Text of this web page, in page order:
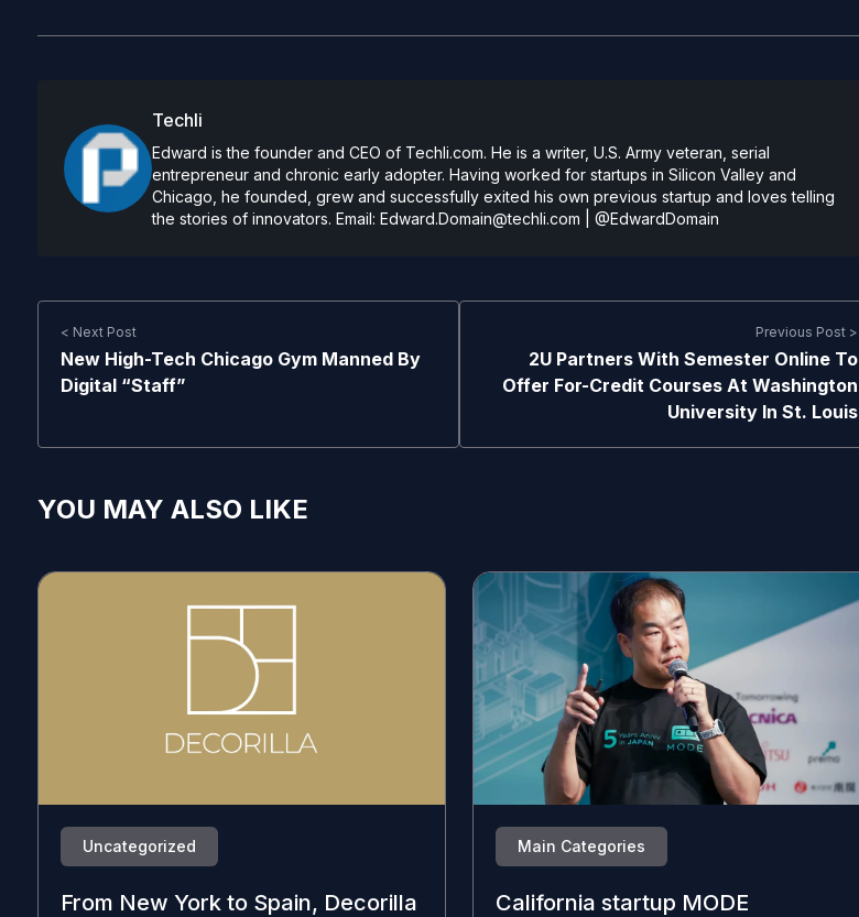
Techli
Edward is the founder and CEO of Techli.com. He is a writer, U.S. Army veteran, serial
entrepreneur and chronic early adopter. Having worked for startups in Silicon Valley and
Chicago, he founded, grew and successfully exited his own previous startup and loves telling
the stories of innovators. Email: Edward.Domain@techli.com @EdwardDomain
< Next Post
New High-Tech Chicago Gym Manned By
Digital “Staff”
Previous Post >
2U Partners With Semester Online To
Offer For-Credit Courses At Washington
University In St. Louis
YOU MAY ALSO LIKE
Uncategorized
From New York to Spain, Decorilla
Main Categories
California startup MODE